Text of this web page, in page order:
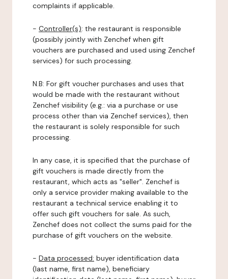
complaints if applicable.
- Controller(s): the restaurant is responsible
(possibly jointly with Zenchef when gift
vouchers are purchased and used using Zenchef
services) for such processing.
N.B: For gift voucher purchases and uses that
would be made with the restaurant without
Zenchef visibility (e.g.: via a purchase or use
process other than via Zenchef services), then
the restaurant is solely responsible for such
processing.
In any case, it is specified that the purchase of
gift vouchers is made directly from the
restaurant, which acts as "seller". Zenchef is
only a service provider making available to the
restaurant a technical service enabling it to
offer such gift vouchers for sale. As such,
Zenchef does not collect the sums paid for the
purchase of gift vouchers on the website.
- Data processed: buyer identification data
(last name, first name), beneficiary